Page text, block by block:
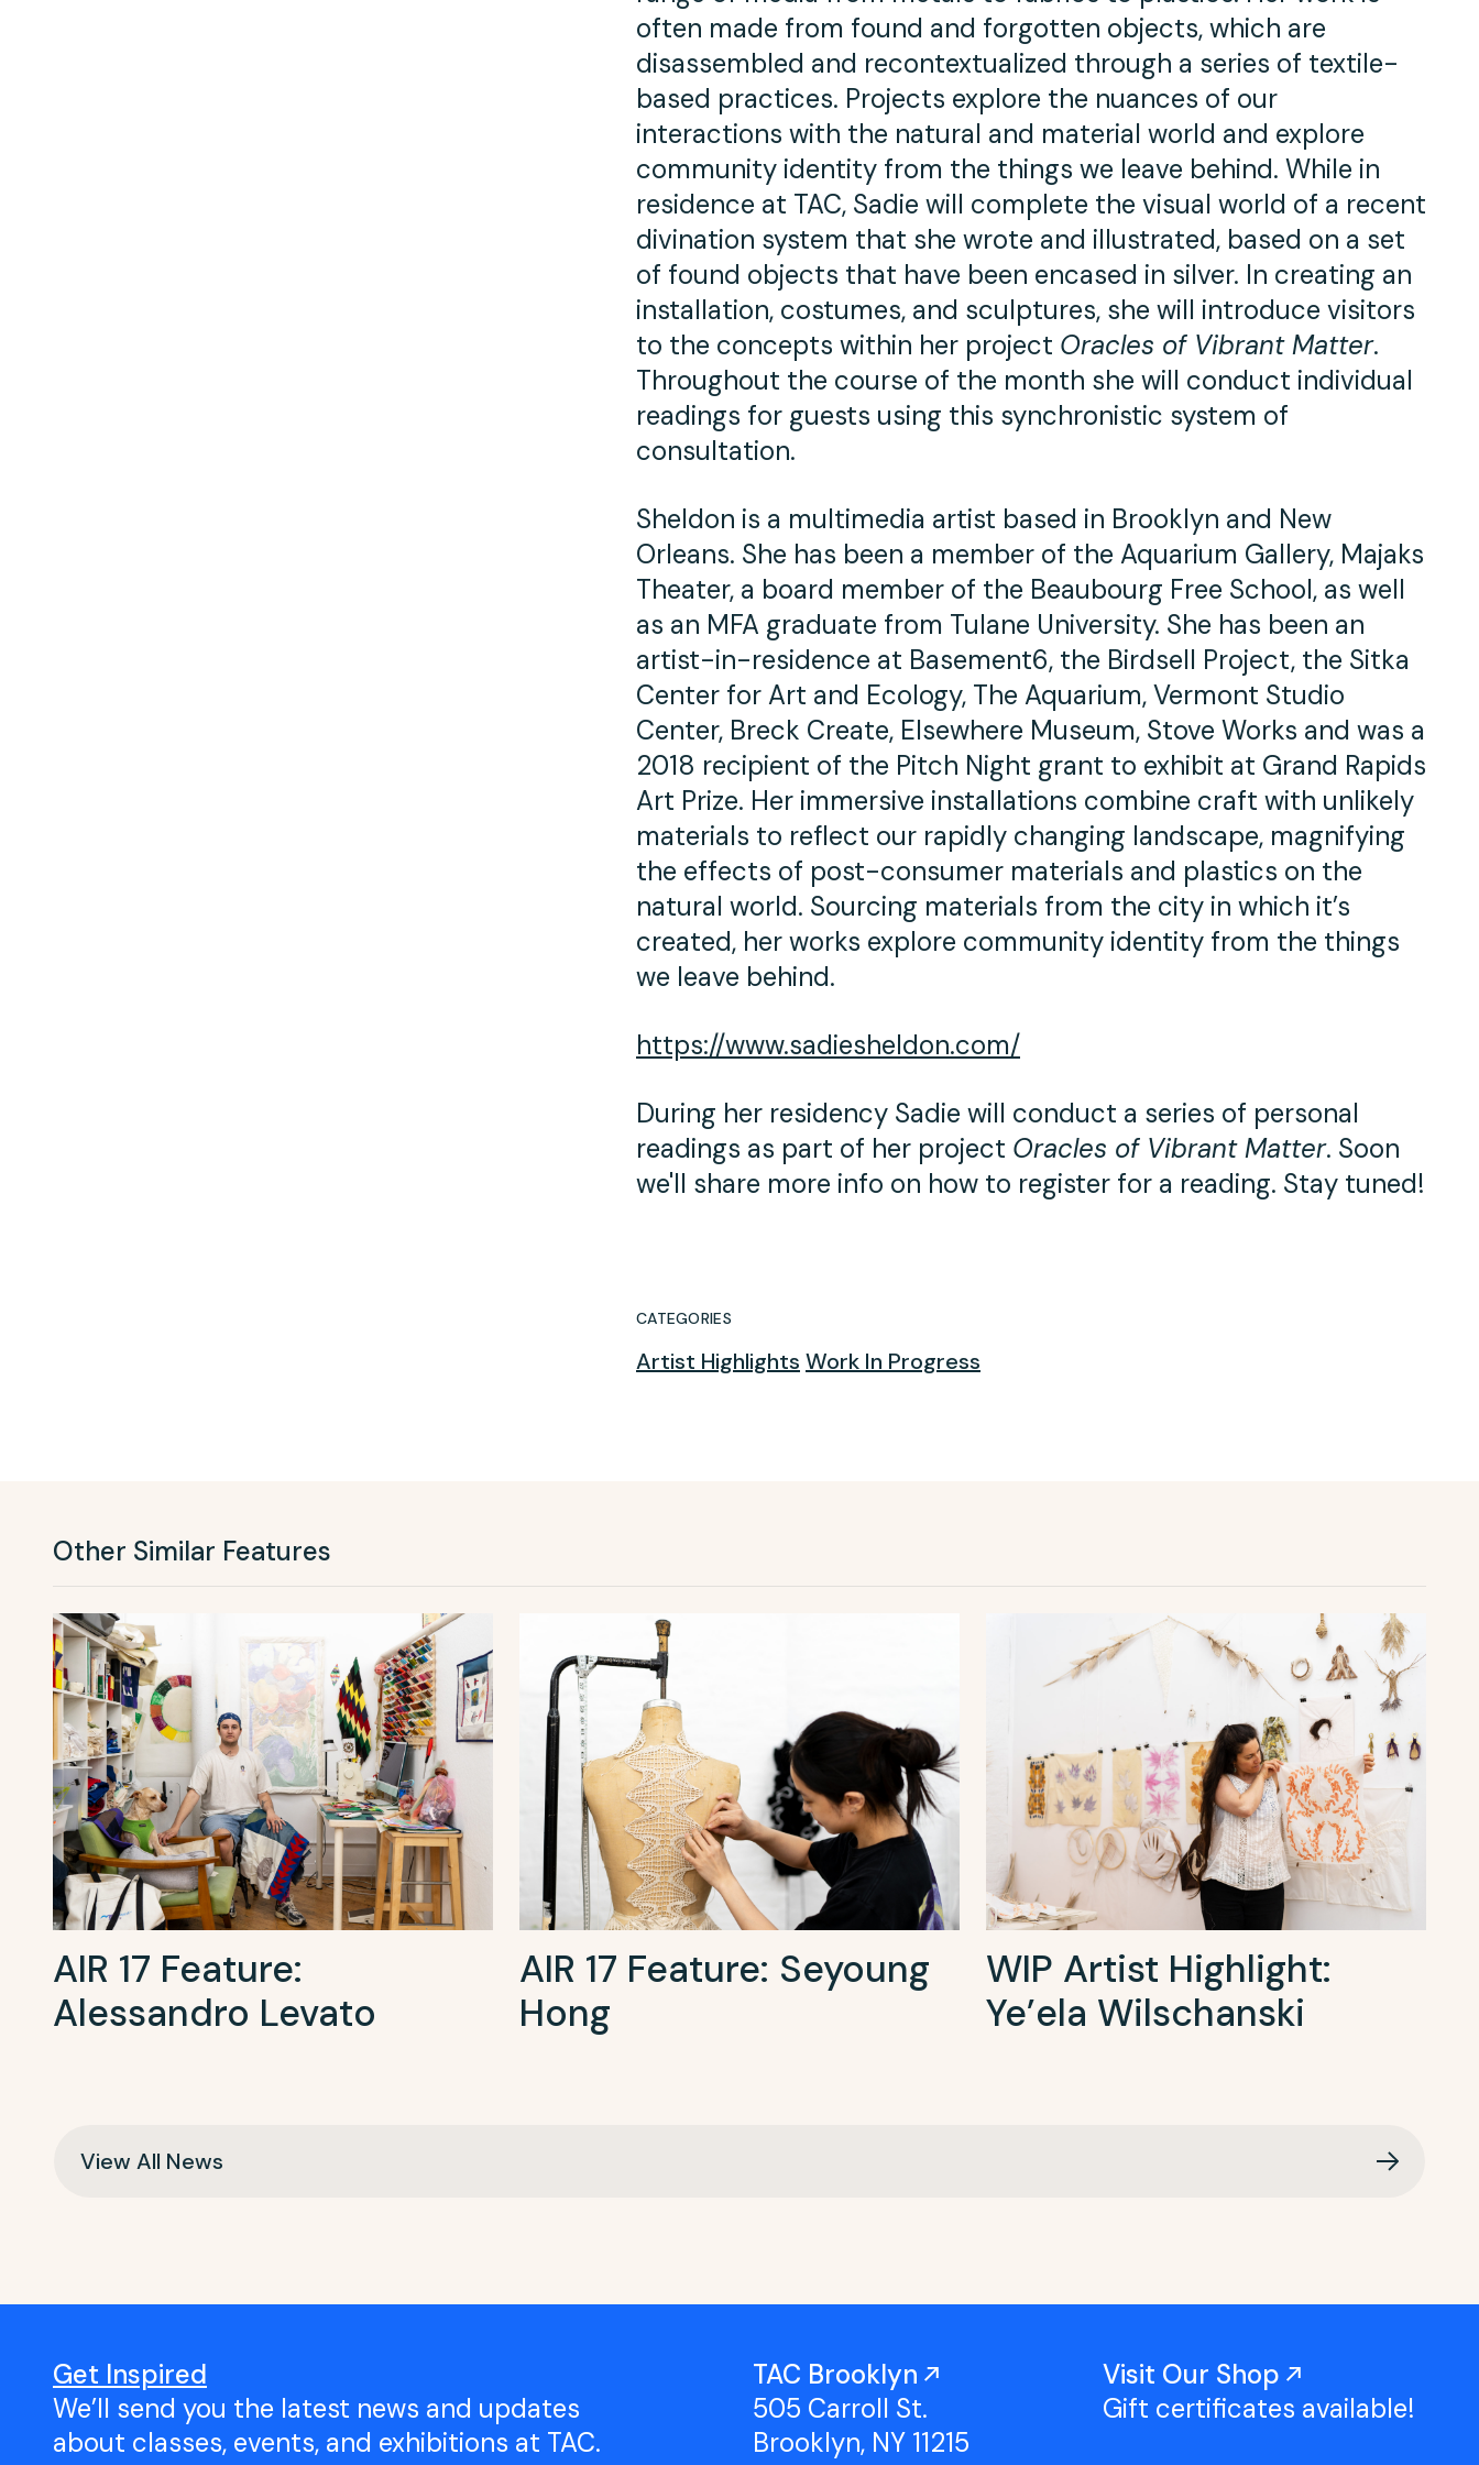
often made from found and forgotten objects, which are
disassembled and recontextualized through a series of textile-
based practices. Projects explore the nuances of our
interactions with the natural and material world and explore
community identity from the things we leave behind. While in
residence at TAC, Sadie will complete the visual world of a recent
divination system that she wrote and illustrated, based on a set
of found objects that have been encased in silver. In creating an
installation, costumes, and sculptures, she will introduce visitors
to the concepts within her project Oracles of Vibrant Matter.
Throughout the course of the month she will conduct individual
readings for guests using this synchronistic system of
consultation.
Sheldon is a multimedia artist based in Brooklyn and New
Orleans. She has been a member of the Aquarium Gallery, Majaks
Theater, a board member of the Beaubourg Free School, as well
as an MFA graduate from Tulane University. She has been an
artist-in-residence at Basement6, the Birdsell Project, the Sitka
Center for Art and Ecology, The Aquarium, Vermont Studio
Center, Breck Create, Elsewhere Museum, Stove Works and was a
2018 recipient of the Pitch Night grant to exhibit at Grand Rapids
Art Prize. Her immersive installations combine craft with unlikely
materials to reflect our rapidly changing landscape, magnifying
the effects of post-consumer materials and plastics on the
natural world. Sourcing materials from the city in which it’s
created, her works explore community identity from the things
we leave behind.
https://www.sadiesheldon.com/
During her residency Sadie will conduct a series of personal
readings as part of her project Oracles of Vibrant Matter. Soon
we'll share more info on how to register for a reading. Stay tuned!
CATEGORIES
Artist Highlights Work In Progress
Other Similar Features
AIR 17 Feature:
Alessandro Levato
AIR 17 Feature: Seyoung
Hong
WIP Artist Highlight:
Ye’ela Wilschanski
View All News
Get Inspired
We’ll send you the latest news and updates
about classes, events, and exhibitions at TAC.
TAC Brooklyn
505 Carroll St.
Brooklyn, NY 11215
Visit Our Shop
Gift certificates available!